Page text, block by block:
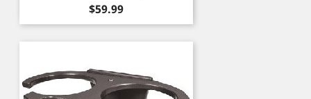
Price
$59.99